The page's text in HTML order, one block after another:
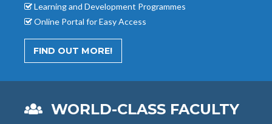
Learning and Development Programmes
Online Portal for Easy Access
FIND OUT MORE!
WORLD-CLASS FACULTY